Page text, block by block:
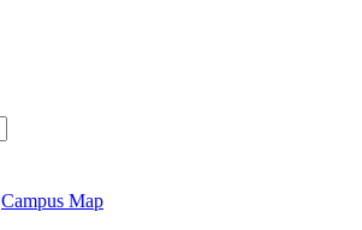
Campus Map